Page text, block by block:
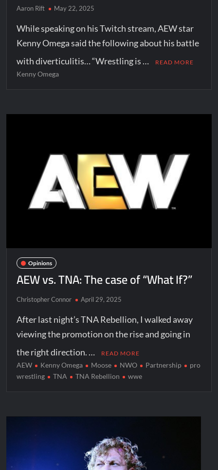
Aaron Rift May 22, 2025
While speaking on his Twitch stream, AEW star
Kenny Omega said the following about his battle
with diverticulitis… “Wrestling is …
READ MORE
Kenny Omega
Opinions
AEW vs. TNA: The case of “What If?”
Christopher Connor April 29, 2025
After last night’s TNA Rebellion, I walked away
viewing the promotion on the rise and going in
the right direction. …
READ MORE
AEW Kenny Omega Moose NWO Partnership
pro
wrestling
TNA TNA Rebellion wwe